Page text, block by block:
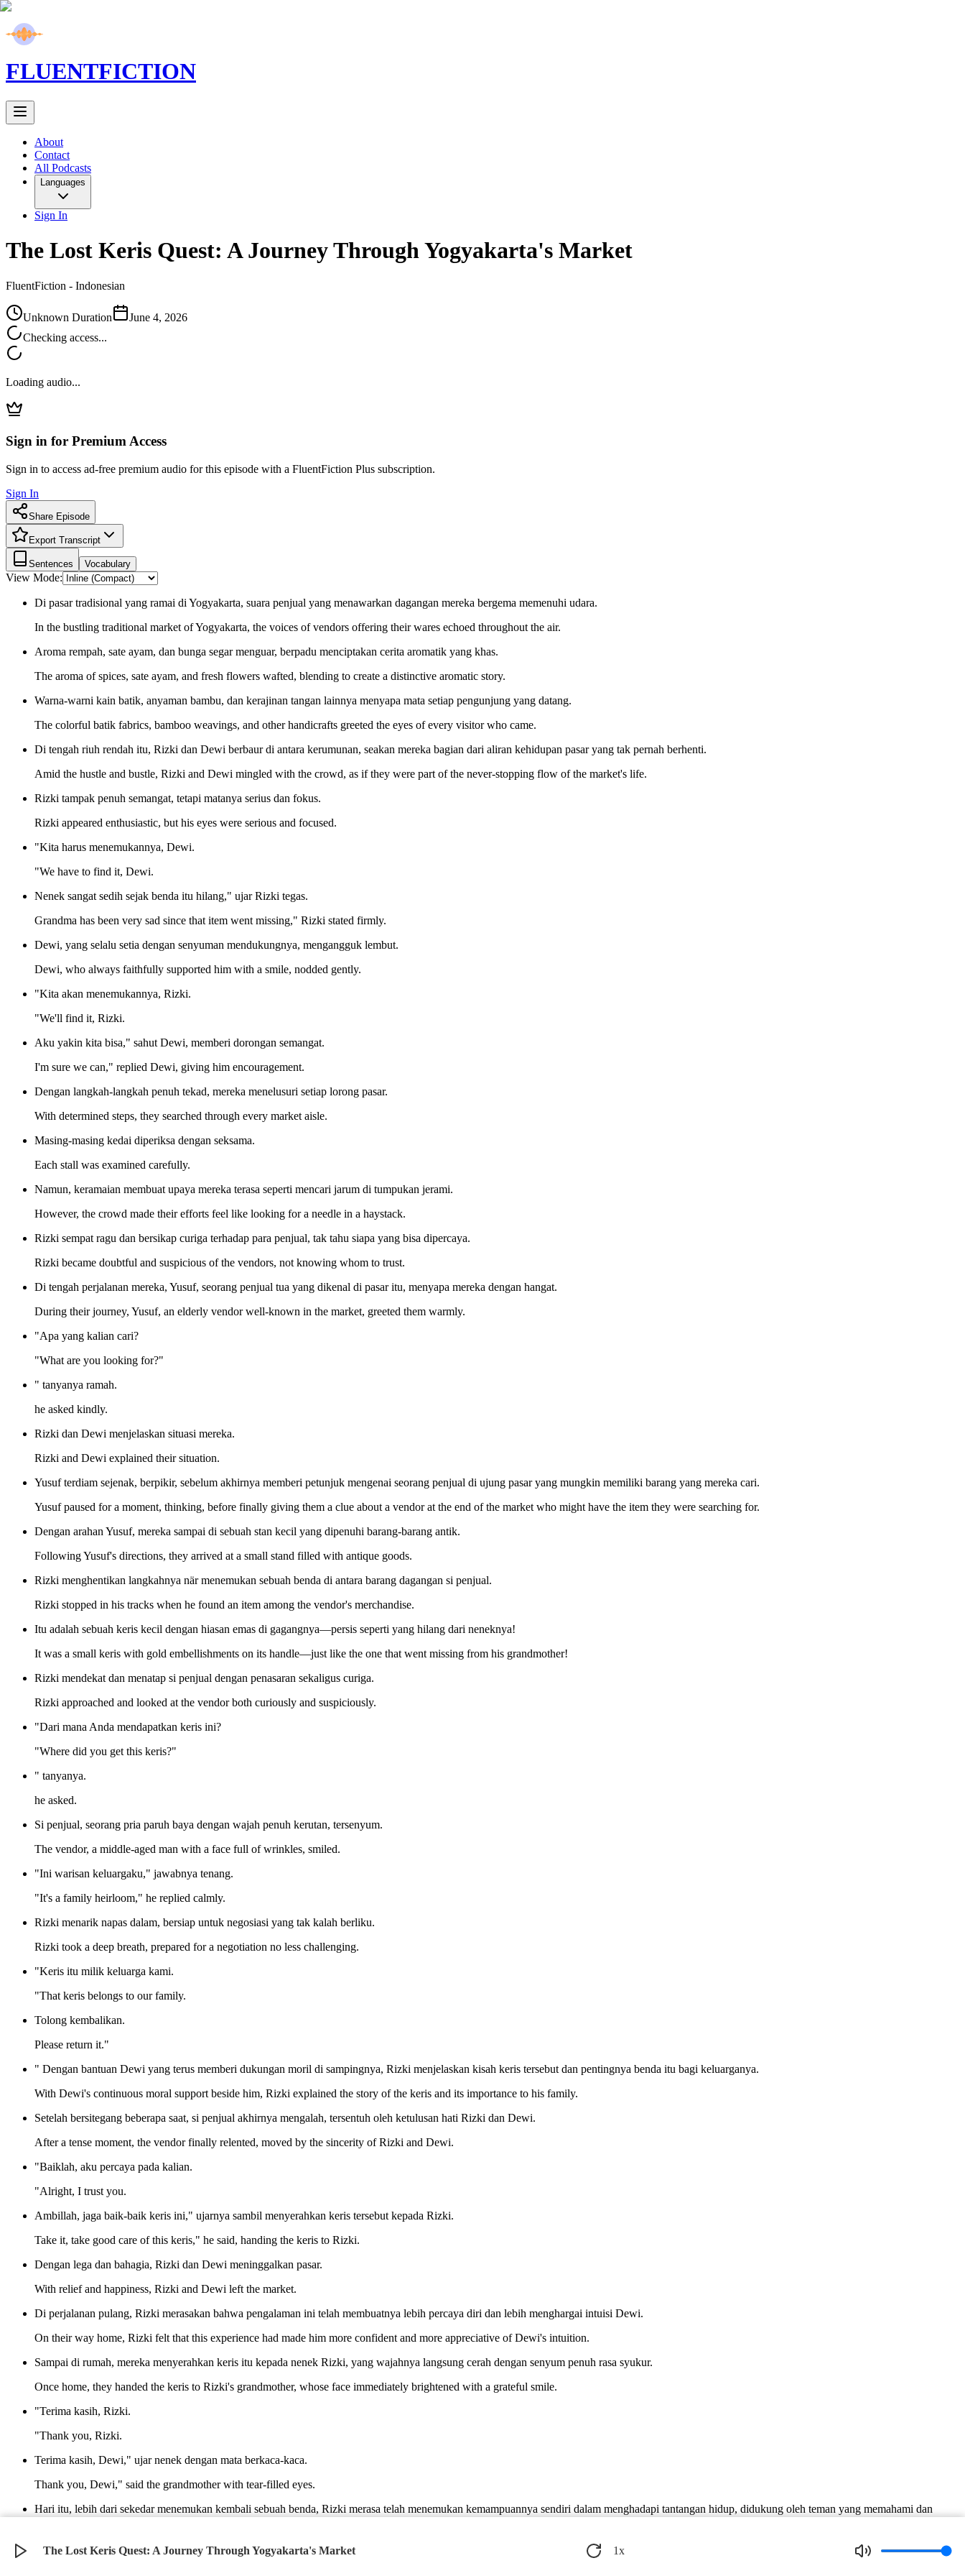
FLUENTFICTION
About
Contact
All Podcasts
Languages
Sign In
The Lost Keris Quest: A Journey Through Yogyakarta's Market
FluentFiction - Indonesian
Unknown Duration
June 4, 2026
Checking access...
Loading audio...
The Lost Keris Quest: A Journey Through Yogyakarta's Market 1x
Sign in for Premium Access
Sign in to access ad-free premium audio for this episode with a FluentFiction Plus subscription.
Sign In
Share Episode
Export Transcript
Sentences Vocabulary
View Mode:
Di pasar tradisional yang ramai di Yogyakarta, suara penjual yang menawarkan dagangan mereka bergema memenuhi udara.
In the bustling traditional market of Yogyakarta, the voices of vendors offering their wares echoed throughout the air.
Aroma rempah, sate ayam, dan bunga segar menguar, berpadu menciptakan cerita aromatik yang khas.
The aroma of spices, sate ayam, and fresh flowers wafted, blending to create a distinctive aromatic story.
Warna-warni kain batik, anyaman bambu, dan kerajinan tangan lainnya menyapa mata setiap pengunjung yang datang.
The colorful batik fabrics, bamboo weavings, and other handicrafts greeted the eyes of every visitor who came.
Di tengah riuh rendah itu, Rizki dan Dewi berbaur di antara kerumunan, seakan mereka bagian dari aliran kehidupan pasar yang tak pernah berhenti.
Amid the hustle and bustle, Rizki and Dewi mingled with the crowd, as if they were part of the never-stopping flow of the market's life.
Rizki tampak penuh semangat, tetapi matanya serius dan fokus.
Rizki appeared enthusiastic, but his eyes were serious and focused.
"Kita harus menemukannya, Dewi.
"We have to find it, Dewi.
Nenek sangat sedih sejak benda itu hilang," ujar Rizki tegas.
Grandma has been very sad since that item went missing," Rizki stated firmly.
Dewi, yang selalu setia dengan senyuman mendukungnya, mengangguk lembut.
Dewi, who always faithfully supported him with a smile, nodded gently.
"Kita akan menemukannya, Rizki.
"We'll find it, Rizki.
Aku yakin kita bisa," sahut Dewi, memberi dorongan semangat.
I'm sure we can," replied Dewi, giving him encouragement.
Dengan langkah-langkah penuh tekad, mereka menelusuri setiap lorong pasar.
With determined steps, they searched through every market aisle.
Masing-masing kedai diperiksa dengan seksama.
Each stall was examined carefully.
Namun, keramaian membuat upaya mereka terasa seperti mencari jarum di tumpukan jerami.
However, the crowd made their efforts feel like looking for a needle in a haystack.
Rizki sempat ragu dan bersikap curiga terhadap para penjual, tak tahu siapa yang bisa dipercaya.
Rizki became doubtful and suspicious of the vendors, not knowing whom to trust.
Di tengah perjalanan mereka, Yusuf, seorang penjual tua yang dikenal di pasar itu, menyapa mereka dengan hangat.
During their journey, Yusuf, an elderly vendor well-known in the market, greeted them warmly.
"Apa yang kalian cari?
"What are you looking for?"
" tanyanya ramah.
he asked kindly.
Rizki dan Dewi menjelaskan situasi mereka.
Rizki and Dewi explained their situation.
Yusuf terdiam sejenak, berpikir, sebelum akhirnya memberi petunjuk mengenai seorang penjual di ujung pasar yang mungkin memiliki barang yang mereka cari.
Yusuf paused for a moment, thinking, before finally giving them a clue about a vendor at the end of the market who might have the item they were searching for.
Dengan arahan Yusuf, mereka sampai di sebuah stan kecil yang dipenuhi barang-barang antik.
Following Yusuf's directions, they arrived at a small stand filled with antique goods.
Rizki menghentikan langkahnya när menemukan sebuah benda di antara barang dagangan si penjual.
Rizki stopped in his tracks when he found an item among the vendor's merchandise.
Itu adalah sebuah keris kecil dengan hiasan emas di gagangnya—persis seperti yang hilang dari neneknya!
It was a small keris with gold embellishments on its handle—just like the one that went missing from his grandmother!
Rizki mendekat dan menatap si penjual dengan penasaran sekaligus curiga.
Rizki approached and looked at the vendor both curiously and suspiciously.
"Dari mana Anda mendapatkan keris ini?
"Where did you get this keris?"
" tanyanya.
he asked.
Si penjual, seorang pria paruh baya dengan wajah penuh kerutan, tersenyum.
The vendor, a middle-aged man with a face full of wrinkles, smiled.
"Ini warisan keluargaku," jawabnya tenang.
"It's a family heirloom," he replied calmly.
Rizki menarik napas dalam, bersiap untuk negosiasi yang tak kalah berliku.
Rizki took a deep breath, prepared for a negotiation no less challenging.
"Keris itu milik keluarga kami.
"That keris belongs to our family.
Tolong kembalikan.
Please return it."
" Dengan bantuan Dewi yang terus memberi dukungan moril di sampingnya, Rizki menjelaskan kisah keris tersebut dan pentingnya benda itu bagi keluarganya.
With Dewi's continuous moral support beside him, Rizki explained the story of the keris and its importance to his family.
Setelah bersitegang beberapa saat, si penjual akhirnya mengalah, tersentuh oleh ketulusan hati Rizki dan Dewi.
After a tense moment, the vendor finally relented, moved by the sincerity of Rizki and Dewi.
"Baiklah, aku percaya pada kalian.
"Alright, I trust you.
Ambillah, jaga baik-baik keris ini," ujarnya sambil menyerahkan keris tersebut kepada Rizki.
Take it, take good care of this keris," he said, handing the keris to Rizki.
Dengan lega dan bahagia, Rizki dan Dewi meninggalkan pasar.
With relief and happiness, Rizki and Dewi left the market.
Di perjalanan pulang, Rizki merasakan bahwa pengalaman ini telah membuatnya lebih percaya diri dan lebih menghargai intuisi Dewi.
On their way home, Rizki felt that this experience had made him more confident and more appreciative of Dewi's intuition.
Sampai di rumah, mereka menyerahkan keris itu kepada nenek Rizki, yang wajahnya langsung cerah dengan senyum penuh rasa syukur.
Once home, they handed the keris to Rizki's grandmother, whose face immediately brightened with a grateful smile.
"Terima kasih, Rizki.
"Thank you, Rizki.
Terima kasih, Dewi," ujar nenek dengan mata berkaca-kaca.
Thank you, Dewi," said the grandmother with tear-filled eyes.
Hari itu, lebih dari sekedar menemukan kembali sebuah benda, Rizki merasa telah menemukan kemampuannya sendiri dalam menghadapi tantangan hidup, didukung oleh teman yang memahami dan
That day, more than just finding a lost item, Rizki felt he had discovered his own ability to face life's challenges, supported by a friend who understands and supports him.